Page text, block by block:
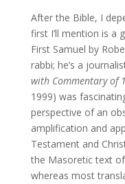
After the Bible, I
first I’ll mention is a
First Samuel by
rabbi; he’s a
with Commentary of
1999) was
perspective of an
amplification and
Testament and
the Masoretic text
whereas most